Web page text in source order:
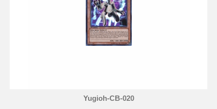
Yugioh-CB-020